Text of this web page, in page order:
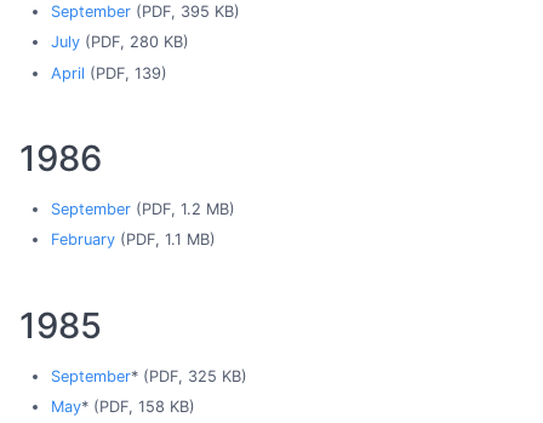
September(PDF, 395 KB)
July(PDF, 280 KB)
April (PDF, 139)
1986
September(PDF, 1.2 MB)
February(PDF, 1.1 MB)
1985
September* (PDF, 325 KB)
May* (PDF, 158 KB)